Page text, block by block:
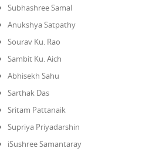
Subhashree Samal
Anukshya Satpathy
Sourav Ku. Rao
Sambit Ku. Aich
Abhisekh Sahu
Sarthak Das
Sritam Pattanaik
Supriya Priyadarshin
iSushree Samantaray